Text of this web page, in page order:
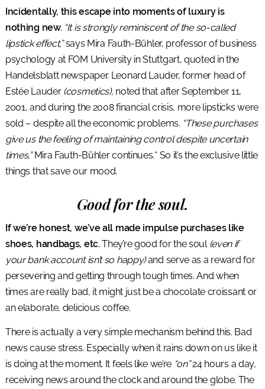
Incidentally, this escape into moments of luxury is
nothing new. “It is strongly reminiscent of the so-called
lipstick effect,”says Mira Fauth-Bühler, professor of business
psychology at FOM University in Stuttgart, quoted in the
Handelsblatt newspaper. Leonard Lauder, former head of
Estée Lauder (cosmetics), noted that after September 11,
2001, and during the 2008 financial crisis, more lipsticks were
sold – despite all the economic problems. “These purchases
give us the feeling of maintaining control despite uncertain
times,”Mira Fauth-Bühler continues.* So it’s the exclusive little
things that save our mood.
Good for the soul.
If we’re honest, we’ve all made impulse purchases like
shoes, handbags, etc.They’re good for the soul(even if
your bank account isn’t so happy)and serve as a reward for
persevering and getting through tough times. And when
times are really bad, it might just be a chocolate croissant or
an elaborate, delicious coffee.
There is actually a very simple mechanism behind this. Bad
news cause stress. Especially when it rains down on us like it
is doing at the moment. It feels like we’re “on”24 hours a day,
receiving news around the clock and around the globe. The